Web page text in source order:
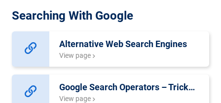
Searching With Google
Alternative Web Search Engines
View page
Google Search Operators – Tricks for Better Search Results
View page